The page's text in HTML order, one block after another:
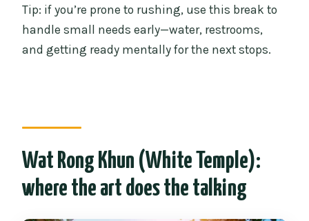
Tip: if you’re prone to rushing, use this break to
handle small needs early—water, restrooms,
and getting ready mentally for the next stops.
Wat Rong Khun (White Temple):
where the art does the talking